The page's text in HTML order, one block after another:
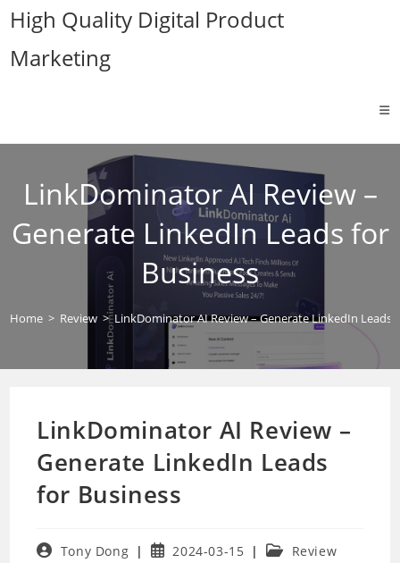
Skip
content
High Quality Digital Product
Marketing
LinkDominator AI Review –
Generate LinkedIn Leads for
Business
Home > Review > LinkDominator AI Review – Generate LinkedIn Leads
LinkDominator AI Review –
Generate LinkedIn Leads
for Business
PostTony Dong
Post2024-03-15
Post Review